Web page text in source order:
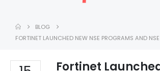
BLOG
FORTINET LAUNCHED NEW NSE PROGRAMS AND
Fortinet